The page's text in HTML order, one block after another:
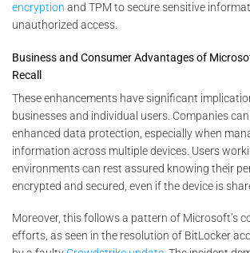
encryption and TPM to secure sensitive
unauthorized access​.
Business and Consumer Advantages of
Recall
These enhancements have significant
businesses and individual users. Companies
enhanced data protection, especially when
information across multiple devices. Users
environments can rest assured knowing their
encrypted and secured, even if the device is
Moreover, this follows a pattern of Microsoft’s
efforts, as seen in the resolution of BitLocker